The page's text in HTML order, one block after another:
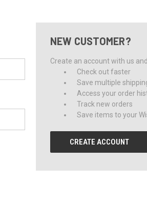
NEW CUSTOMER?
Create an account with us
Check out faster
Save multiple
Access your order
Track new orders
Save items to your
CREATE ACCOUNT